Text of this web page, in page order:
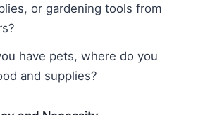
or gardening tools from
have pets, where do you
and supplies?